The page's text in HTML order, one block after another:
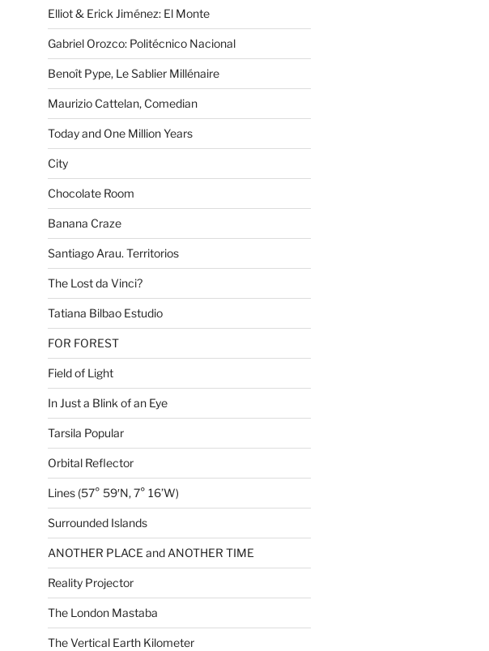
Elliot & Erick Jiménez: El Monte
Gabriel Orozco: Politécnico Nacional
Benoît Pype, Le Sablier Millénaire
Maurizio Cattelan, Comedian
Today and One Million Years
City
Chocolate Room
Banana Craze
Santiago Arau. Territorios
The Lost da Vinci?
Tatiana Bilbao Estudio
FOR FOREST
Field of Light
In Just a Blink of an Eye
Tarsila Popular
Orbital Reflector
Lines (57° 59′N, 7° 16’W)
Surrounded Islands
ANOTHER PLACE and ANOTHER TIME
Reality Projector
The London Mastaba
The Vertical Earth Kilometer